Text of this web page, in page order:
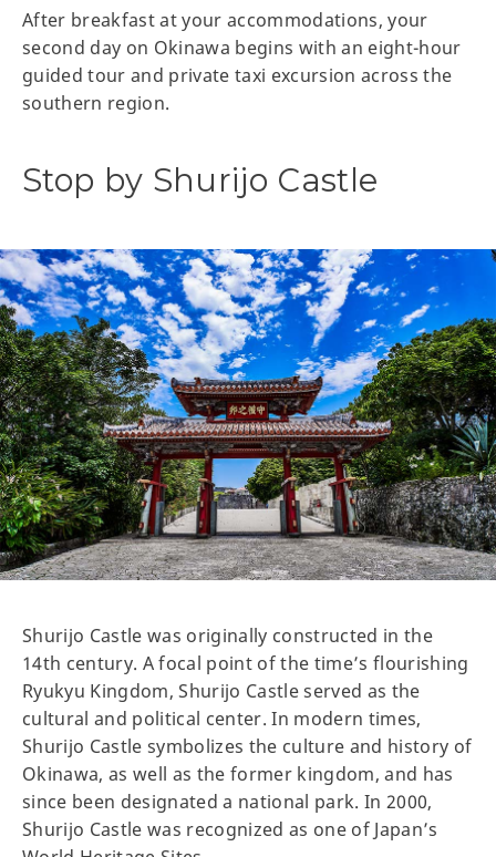
After breakfast at your accommodations, your
second day on Okinawa begins with an eight-hour
guided tour and private taxi excursion across the
southern region.
Stop by Shurijo Castle
Shurijo Castle was originally constructed in the
14th century. A focal point of the time’s flourishing
Ryukyu Kingdom, Shurijo Castle served as the
cultural and political center. In modern times,
Shurijo Castle symbolizes the culture and history of
Okinawa, as well as the former kingdom, and has
since been designated a national park. In 2000,
Shurijo Castle was recognized as one of Japan’s